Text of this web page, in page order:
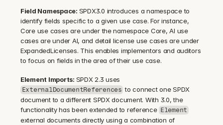
Field Namespace: SPDX3.0 introduces a namespace to
identify fields specific to a given use case. For instance,
Core use cases are under the namespace Core, AI use
cases are under AI, and detail license use cases are under
ExpandedLicenses. This enables implementors and auditors
to focus on fields in the area of their use case.
Element Imports:
ExternalDocumentReferences to connect one SPDX
document to a different SPDX document. With 3.0, the
functionality has been extended to reference Element
external documents directly using a combination of